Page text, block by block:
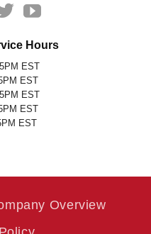
Hours
EST
EST
EST
EST
EST
Overview